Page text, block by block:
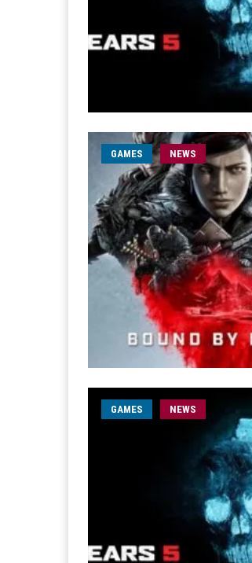
GAMES NEWS
GAMES NEWS